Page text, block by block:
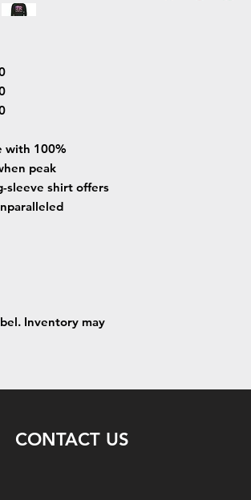
with 100%
peak
sleeve shirt offers
Inventory may
CONTACT US